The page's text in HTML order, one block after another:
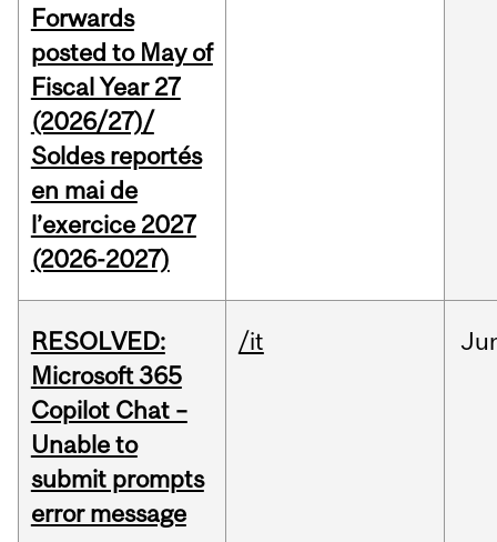
Forwards
posted to May of
Fiscal Year 27
(2026/27)/
Soldes reportés
en mai de
l’exercice 2027
(2026-2027)
RESOLVED:
Microsoft 365
Copilot Chat –
Unable to
submit prompts
error message
/it